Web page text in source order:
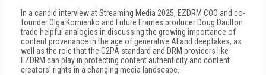
In a candid interview at Streaming Media 2025, EZDRM COO and co-
founder Olga Kornienko and Future Frames producer Doug Daulton
trade helpful analogies in discussing the growing importance of
content provenance in the age of generative AI and deepfakes, as
well as the role that the C2PA standard and DRM providers like
EZDRM can play in protecting content authenticity and content
creators' rights in a changing media landscape.